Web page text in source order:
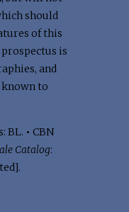
should
of this
is
and
to
BL. • CBN
Catalog: